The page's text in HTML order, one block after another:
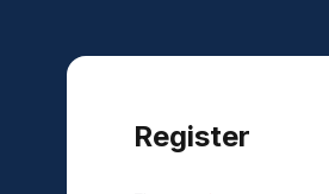
Register